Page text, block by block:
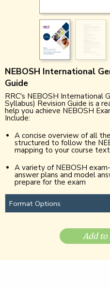
NEBOSH International
Guide
RRC's NEBOSH International
Syllabus) Revision Guide is a
help you achieve NEBOSH
Include:
A concise overview of all
structured to follow the
mapping to your course
A variety of NEBOSH
answer plans and model
prepare for the exam
Add to